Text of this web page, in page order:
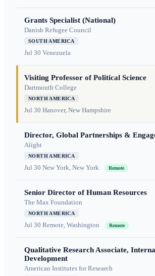
Grants Specialist (National)
Danish Refugee Council
SOUTH AMERICA
Jul 30 Venezuela
Visiting Professor of Political Science
Dartmouth College
NORTH AMERICA
Jul 30 Hanover, New Hampshire
Director, Global Partnerships &
Alight
NORTH AMERICA
Jul 30 New York, New York Remote
Senior Director of Human Resources
The Max Foundation
NORTH AMERICA
Jul 30 Remote, Washington Remote
Qualitative Research Associate,
Development
American Institutes for Research